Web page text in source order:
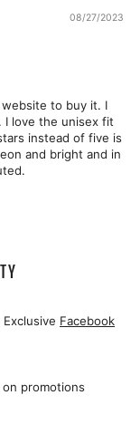
08/27/2023
to buy it. I
I love the unisex fit
instead of five is
and bright and in
Facebook
promotions